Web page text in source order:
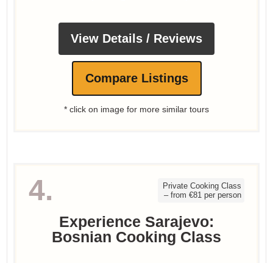
View Details / Reviews
Compare Listings
* click on image for more similar tours
4.
Private Cooking Class
– from €81 per person
Experience Sarajevo:
Bosnian Cooking Class